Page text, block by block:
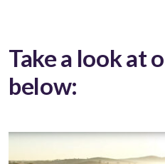
Take a look at
below: